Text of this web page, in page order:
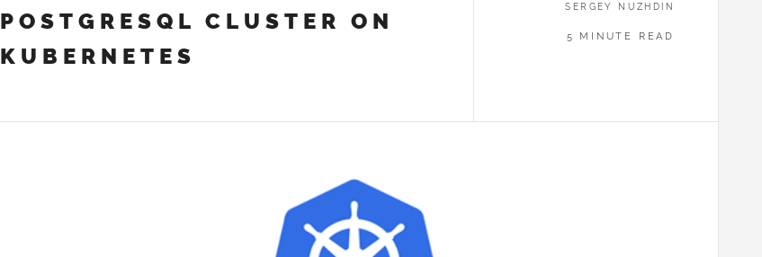
POSTGRESQL CLUSTER ON
KUBERNETES
SERGEY NUZHDIN
5 MINUTE READ